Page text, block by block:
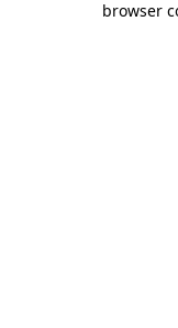
browser